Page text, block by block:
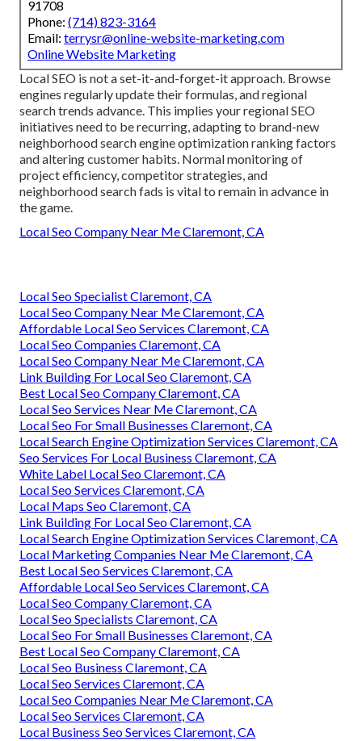
91708
Phone: (714) 823-3164
Email: terrysr@online-website-marketing.com
Online Website Marketing
Local SEO is not a set-it-and-forget-it approach. Browse
engines regularly update their formulas, and regional
search trends advance. This implies your regional SEO
initiatives need to be recurring, adapting to brand-new
neighborhood search engine optimization ranking factors
and altering customer habits. Normal monitoring of
project efficiency, competitor strategies, and
neighborhood search fads is vital to remain in advance in
the game.
Local Seo Company Near Me Claremont, CA
Local Seo Specialist Claremont, CA
Local Seo Company Near Me Claremont, CA
Affordable Local Seo Services Claremont, CA
Local Seo Companies Claremont, CA
Local Seo Company Near Me Claremont, CA
Link Building For Local Seo Claremont, CA
Best Local Seo Company Claremont, CA
Local Seo Services Near Me Claremont, CA
Local Seo For Small Businesses Claremont, CA
Local Search Engine Optimization Services Claremont, CA
Seo Services For Local Business Claremont, CA
White Label Local Seo Claremont, CA
Local Seo Services Claremont, CA
Local Maps Seo Claremont, CA
Link Building For Local Seo Claremont, CA
Local Search Engine Optimization Services Claremont, CA
Local Marketing Companies Near Me Claremont, CA
Best Local Seo Services Claremont, CA
Affordable Local Seo Services Claremont, CA
Local Seo Company Claremont, CA
Local Seo Specialists Claremont, CA
Local Seo For Small Businesses Claremont, CA
Best Local Seo Company Claremont, CA
Local Seo Business Claremont, CA
Local Seo Services Claremont, CA
Local Seo Companies Near Me Claremont, CA
Local Seo Services Claremont, CA
Local Business Seo Services Claremont, CA